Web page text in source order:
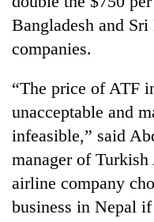
the
annual
pilgrimage
at
5,000m
on
Yalung
weather
halts
recovery
Mountaineering
community
farewell
Pur
Bahadur
'Yukta'
Gurung
Bangladesh and
companies.
“The price of ATF
unacceptable and
infeasible,” said
manager of
airline company
business in Nepal